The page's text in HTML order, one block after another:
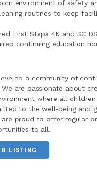
environment of safety
routines to keep
First Steps 4K and SC
continuing education
a community of
are passionate about
where all
to the well-being and
proud to offer regular
to all.
LISTING